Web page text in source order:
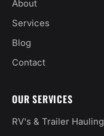
About
Services
Blog
Contact
OUR SERVICES
RV's & Trailer Hauling